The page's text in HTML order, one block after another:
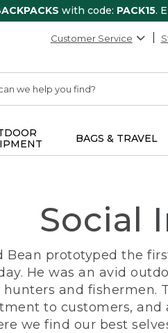
with code: PACK15.
Customer Service
BAGS & TRAVEL
Social
Bean prototyped the
He was an avid
and fishermen.
to customers,
we find our best